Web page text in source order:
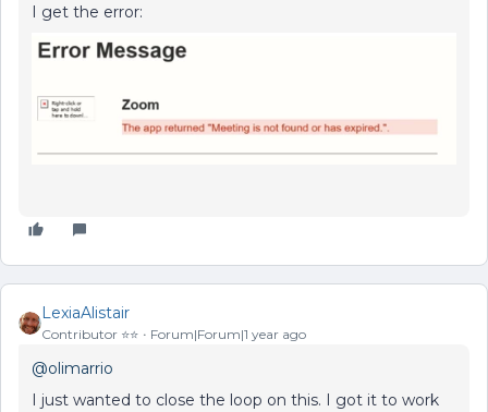
I get the error:
LexiaAlistair
Contributor ⭐️⭐️ Forum|Forum|1 year ago
@olimarrio
I just wanted to close the loop on this. I got it to work